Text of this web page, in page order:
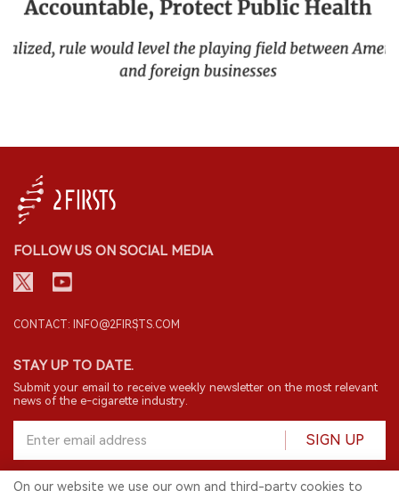
FOLLOW US ON SOCIAL MEDIA
CONTACT: INFO@2FIRSTS.COM
STAY UP TO DATE.
Submit your email to receive weekly newsletter on the most relevant
news of the e-cigarette industry.
SIGN UP
On our website we use our own and third-party cookies to